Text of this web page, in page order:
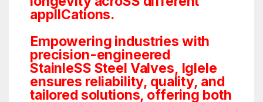
applICations.
Empowering industries with
precision-engineered
StainleSS Steel Valves, Iglele
ensures reliability, quality, and
tailored solutions, offering both